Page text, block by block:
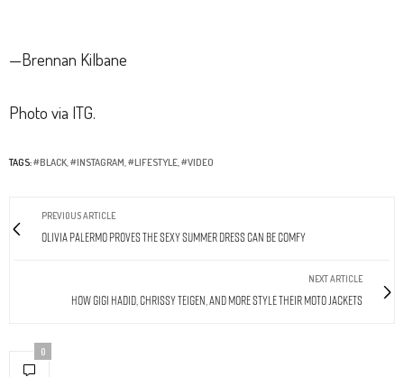
—Brennan Kilbane
Photo via ITG.
TAGS:#BLACK,#INSTAGRAM,#LIFESTYLE,#VIDEO
PREVIOUS ARTICLE
Olivia Palermo Proves the Sexy Summer Dress Can Be Comfy
NEXT ARTICLE
How Gigi Hadid, Chrissy Teigen, and More Style Their Moto Jackets
0